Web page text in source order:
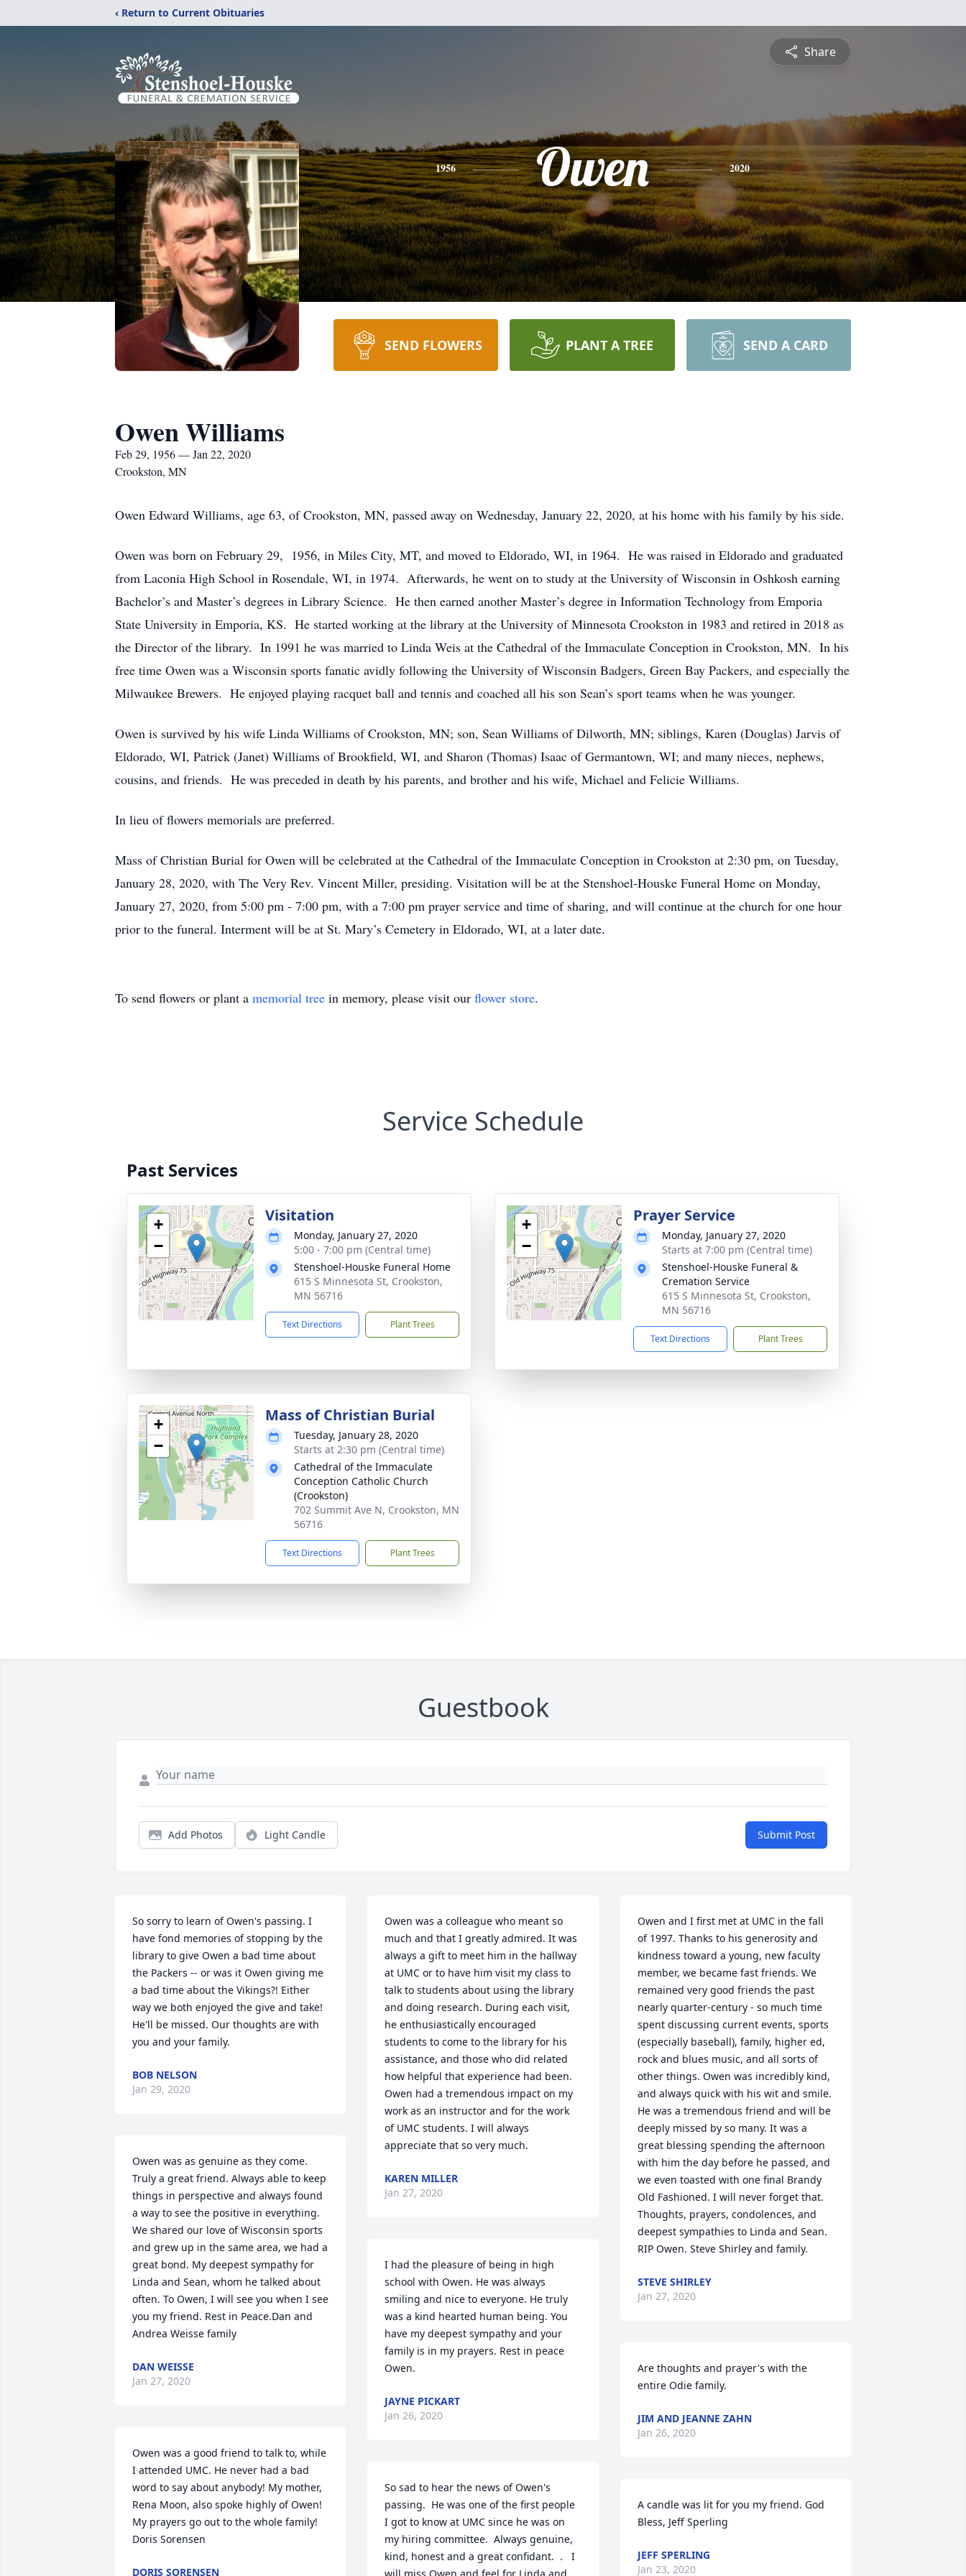
‹ Return to Current Obituaries
Share
1956 Owen 2020
SEND FLOWERS PLANT A TREE SEND A CARD
Owen Williams
Feb 29, 1956 — Jan 22, 2020
Crookston, MN
Owen Edward Williams, age 63, of Crookston, MN, passed away on Wednesday, January 22, 2020, at his home with his family by his side.
Owen was born on February 29, 1956, in Miles City, MT, and moved to Eldorado, WI, in 1964. He was raised in Eldorado and graduated
from Laconia High School in Rosendale, WI, in 1974. Afterwards, he went on to study at the University of Wisconsin in Oshkosh earning
Bachelor’s and Master’s degrees in Library Science. He then earned another Master’s degree in Information Technology from Emporia
State University in Emporia, KS. He started working at the library at the University of Minnesota Crookston in 1983 and retired in 2018 as
the Director of the library. In 1991 he was married to Linda Weis at the Cathedral of the Immaculate Conception in Crookston, MN. In his
free time Owen was a Wisconsin sports fanatic avidly following the University of Wisconsin Badgers, Green Bay Packers, and especially the
Milwaukee Brewers. He enjoyed playing racquet ball and tennis and coached all his son Sean’s sport teams when he was younger.
Owen is survived by his wife Linda Williams of Crookston, MN; son, Sean Williams of Dilworth, MN; siblings, Karen (Douglas) Jarvis of
Eldorado, WI, Patrick (Janet) Williams of Brookfield, WI, and Sharon (Thomas) Isaac of Germantown, WI; and many nieces, nephews,
cousins, and friends. He was preceded in death by his parents, and brother and his wife, Michael and Felicie Williams.
In lieu of flowers memorials are preferred.
Mass of Christian Burial for Owen will be celebrated at the Cathedral of the Immaculate Conception in Crookston at 2:30 pm, on Tuesday,
January 28, 2020, with The Very Rev. Vincent Miller, presiding. Visitation will be at the Stenshoel-Houske Funeral Home on Monday,
January 27, 2020, from 5:00 pm - 7:00 pm, with a 7:00 pm prayer service and time of sharing, and will continue at the church for one hour
prior to the funeral. Interment will be at St. Mary’s Cemetery in Eldorado, WI, at a later date.
To send flowers or plant a memorial tree in memory, please visit our flower store.
Service Schedule
Past Services
+
−
Visitation
Monday, January 27, 2020
5:00 - 7:00 pm (Central time)
Stenshoel-Houske Funeral Home
615 S Minnesota St, Crookston,
MN 56716
Text Directions Plant Trees
+
−
Prayer Service
Monday, January 27, 2020
Starts at 7:00 pm (Central time)
Stenshoel-Houske Funeral &
Cremation Service
615 S Minnesota St, Crookston,
MN 56716
Text Directions Plant Trees
+
−
Mass of Christian Burial
Tuesday, January 28, 2020
Starts at 2:30 pm (Central time)
Cathedral of the Immaculate
Conception Catholic Church
(Crookston)
702 Summit Ave N, Crookston, MN
56716
Text Directions Plant Trees
Guestbook
Add Photos Light Candle Submit Post
So sorry to learn of Owen's passing. I
have fond memories of stopping by the
library to give Owen a bad time about
the Packers -- or was it Owen giving me
a bad time about the Vikings?! Either
way we both enjoyed the give and take!
He'll be missed. Our thoughts are with
you and your family.
BOB NELSON
Jan 29, 2020
Owen was as genuine as they come.
Truly a great friend. Always able to keep
things in perspective and always found
a way to see the positive in everything.
We shared our love of Wisconsin sports
and grew up in the same area, we had a
great bond. My deepest sympathy for
Linda and Sean, whom he talked about
often. To Owen, I will see you when I see
you my friend. Rest in Peace.Dan and
Andrea Weisse family
DAN WEISSE
Jan 27, 2020
Owen was a good friend to talk to, while
I attended UMC. He never had a bad
word to say about anybody! My mother,
Rena Moon, also spoke highly of Owen!
My prayers go out to the whole family!
Doris Sorensen
DORIS SORENSEN
Owen was a colleague who meant so
much and that I greatly admired. It was
always a gift to meet him in the hallway
at UMC or to have him visit my class to
talk to students about using the library
and doing research. During each visit,
he enthusiastically encouraged
students to come to the library for his
assistance, and those who did related
how helpful that experience had been.
Owen had a tremendous impact on my
work as an instructor and for the work
of UMC students. I will always
appreciate that so very much.
KAREN MILLER
Jan 27, 2020
I had the pleasure of being in high
school with Owen. He was always
smiling and nice to everyone. He truly
was a kind hearted human being. You
have my deepest sympathy and your
family is in my prayers. Rest in peace
Owen.
JAYNE PICKART
Jan 26, 2020
So sad to hear the news of Owen's
passing.  He was one of the first people
I got to know at UMC since he was on
my hiring committee.  Always genuine,
kind, honest and a great confidant.  .   I
Owen and I first met at UMC in the fall
of 1997. Thanks to his generosity and
kindness toward a young, new faculty
member, we became fast friends. We
remained very good friends the past
nearly quarter-century - so much time
spent discussing current events, sports
(especially baseball), family, higher ed,
rock and blues music, and all sorts of
other things. Owen was incredibly kind,
and always quick with his wit and smile.
He was a tremendous friend and will be
deeply missed by so many. It was a
great blessing spending the afternoon
with him the day before he passed, and
we even toasted with one final Brandy
Old Fashioned. I will never forget that.
Thoughts, prayers, condolences, and
deepest sympathies to Linda and Sean.
RIP Owen. Steve Shirley and family.
STEVE SHIRLEY
Jan 27, 2020
Are thoughts and prayer's with the
entire Odie family.
JIM AND JEANNE ZAHN
Jan 26, 2020
A candle was lit for you my friend. God
Bless, Jeff Sperling
JEFF SPERLING
Jan 23, 2020